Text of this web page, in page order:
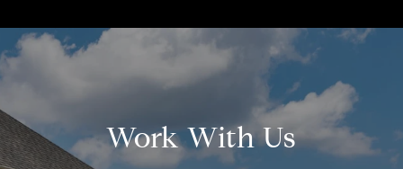
Work With Us